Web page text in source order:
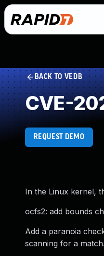
BACK TO VEDB
CVE-
REQUEST DEMO
In the Linux kernel,
ocfs2: add bounds
Add a paranoia
scanning for a